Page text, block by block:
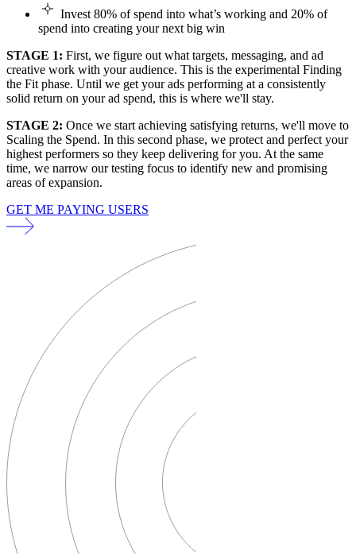
Invest 80% of spend into what’s working and 20% of
spend into creating your next big win
STAGE 1: First, we figure out what targets, messaging, and ad
creative work with your audience. This is the experimental Finding
the Fit phase. Until we get your ads performing at a consistently
solid return on your ad spend, this is where we'll stay.
STAGE 2: Once we start achieving satisfying returns, we'll move to
Scaling the Spend. In this second phase, we protect and perfect your
highest performers so they keep delivering for you. At the same
time, we narrow our testing focus to identify new and promising
areas of expansion.
GET ME PAYING USERS